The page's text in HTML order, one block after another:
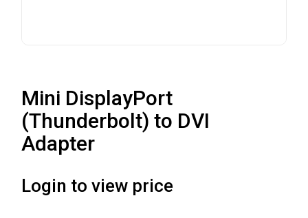
Mini DisplayPort
(Thunderbolt) to DVI
Adapter
Login to view price